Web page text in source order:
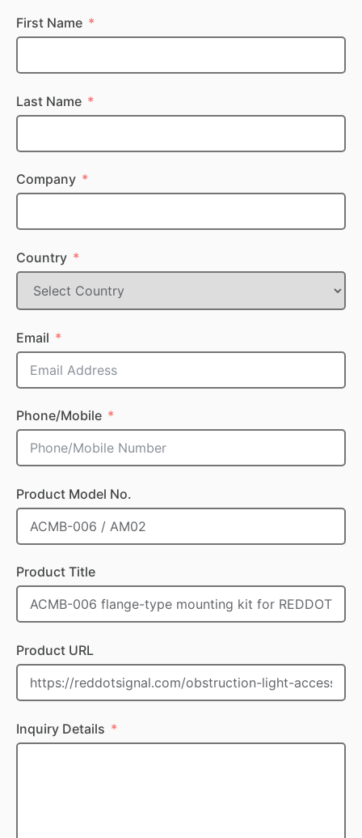
First Name
Last Name
Company
Country
Email
Phone/Mobile
Product Model No.
Product Title
Product URL
Inquiry Details